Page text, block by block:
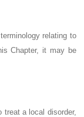
relating to
Chapter, it may be
treat a local disorder,